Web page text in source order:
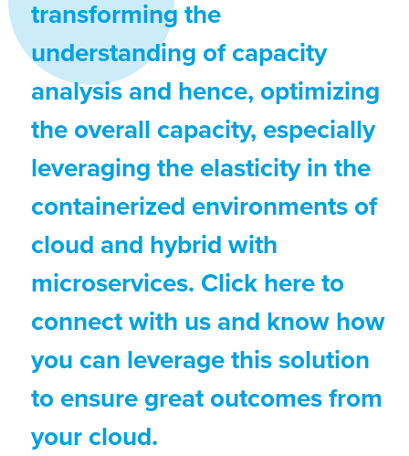
transforming the
understanding of capacity
analysis and hence, optimizing
the overall capacity, especially
leveraging the elasticity in the
containerized environments of
cloud and hybrid with
microservices. Click here to
connect with us and know how
you can leverage this solution
to ensure great outcomes from
your cloud.